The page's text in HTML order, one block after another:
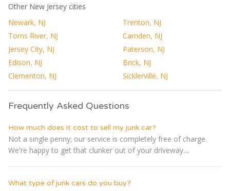
Other New Jersey cities
Newark, NJ
Trenton, NJ
Toms River, NJ
Camden, NJ
Jersey City, NJ
Paterson, NJ
Edison, NJ
Brick, NJ
Clementon, NJ
Sicklerville, NJ
Frequently Asked Questions
How much does it cost to sell my junk car?
Not a single penny; our service is completely free of charge.
We're happy to get that clunker out of your driveway....
What type of junk cars do you buy?